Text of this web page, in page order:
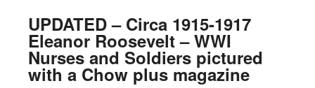
UPDATED – Circa 1915-1917
Eleanor Roosevelt – WWI
Nurses and Soldiers pictured
with a Chow plus magazine